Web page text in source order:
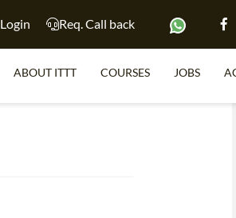
Login Req. Call back
ABOUT ITTT COURSES JOBS